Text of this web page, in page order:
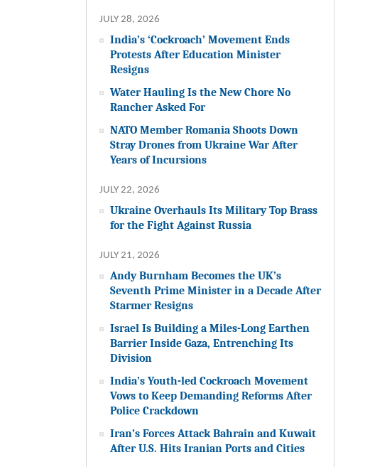
JULY 28, 2026
India’s ‘Cockroach’ Movement Ends
Protests After Education Minister
Resigns
Water Hauling Is the New Chore No
Rancher Asked For
NATO Member Romania Shoots Down
Stray Drones from Ukraine War After
Years of Incursions
JULY 22, 2026
Ukraine Overhauls Its Military Top Brass
for the Fight Against Russia
JULY 21, 2026
Andy Burnham Becomes the UK’s
Seventh Prime Minister in a Decade After
Starmer Resigns
Israel Is Building a Miles-Long Earthen
Barrier Inside Gaza, Entrenching Its
Division
India’s Youth-led Cockroach Movement
Vows to Keep Demanding Reforms After
Police Crackdown
Iran’s Forces Attack Bahrain and Kuwait
After U.S. Hits Iranian Ports and Cities